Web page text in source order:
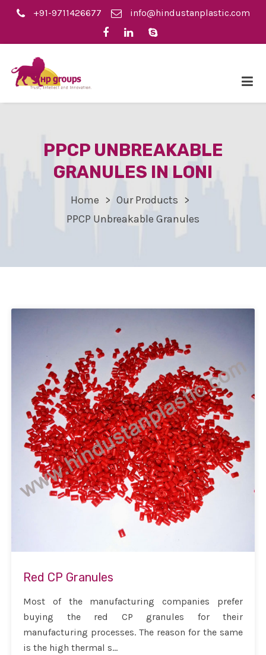
+91-9711426677 info@hindustanplastic.com
PPCP UNBREAKABLE
GRANULES IN LONI
Home
Our Products
PPCP Unbreakable Granules
Red CP Granules
Most of the manufacturing companies prefer
buying the red CP granules for their
manufacturing processes. The reason for the same
is the high thermal s...